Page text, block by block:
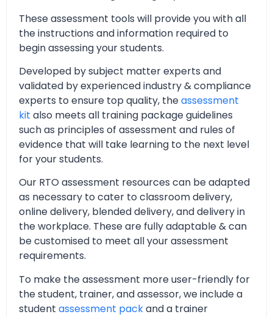
These assessment tools will provide you with all
the instructions and information required to
begin assessing your students.
Developed by subject matter experts and
validated by experienced industry & compliance
experts to ensure top quality, theassessment
kit also meets all training package guidelines
such as principles of assessment and rules of
evidence that will take learning to the next level
for your students.
Our RTO assessment resources can be adapted
as necessary to cater to classroom delivery,
online delivery, blended delivery, and delivery in
the workplace. These are fully adaptable & can
be customised to meet all your assessment
requirements.
To make the assessment more user-friendly for
the student, trainer, and assessor, we include a
student assessment packand a trainer